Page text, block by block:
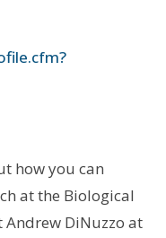
how you can
at the Biological
Andrew DiNuzzo at